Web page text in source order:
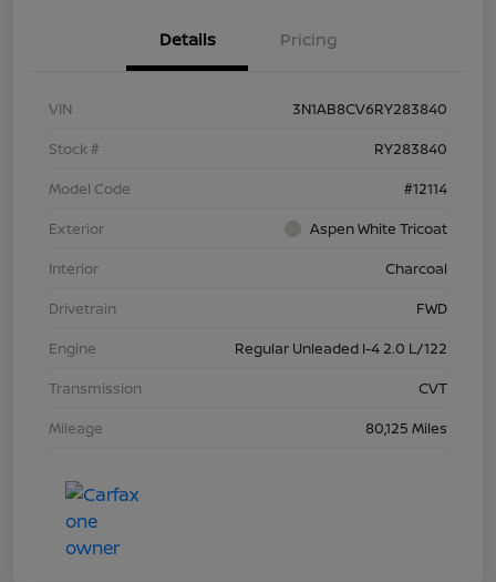
Details Pricing
VIN
3N1AB8CV6RY283840
Stock #
RY283840
Model Code
#12114
Exterior
Aspen White Tricoat
Interior
Charcoal
Drivetrain
FWD
Engine
Regular Unleaded I-4 2.0 L/122
Transmission
CVT
Mileage
80,125 Miles